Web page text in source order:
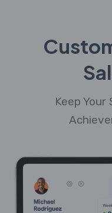
Keep Your